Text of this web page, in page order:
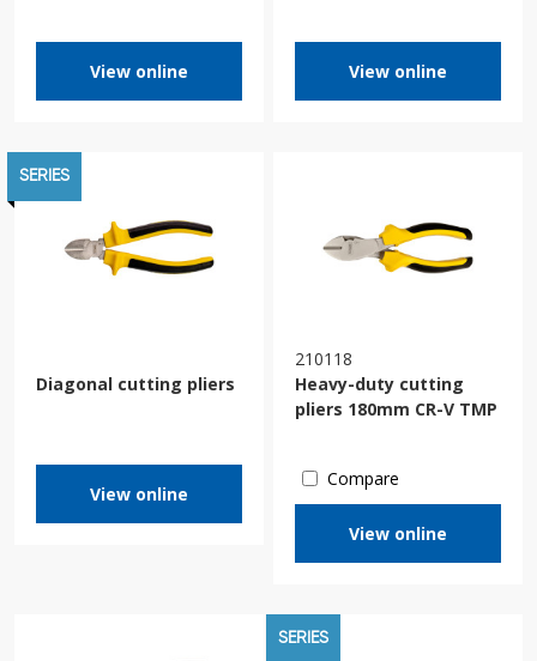
View online View online
SERIES
Diagonal cutting pliers
View online
210118
Heavy-duty cutting
pliers 180mm CR-V TMP
Compare
View online
SERIES